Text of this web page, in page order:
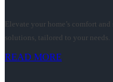
Elevate your home’s comfort
solutions, tailored to your needs.
READ MORE